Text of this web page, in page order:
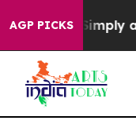
AGP PICKS
a Math Problem